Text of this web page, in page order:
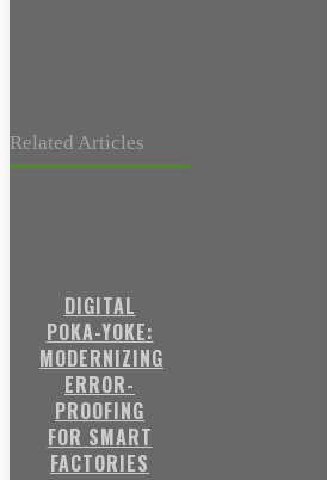
Related Articles
DIGITAL
POKA-YOKE:
MODERNIZING
ERROR-
PROOFING
FOR SMART
FACTORIES